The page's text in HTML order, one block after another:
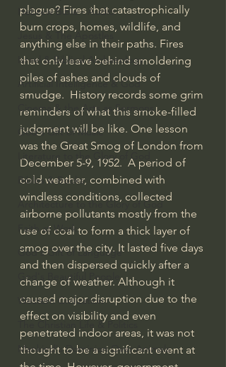
Hebrew Bible - Audio
Jesus & The Apostles
Israel & Biblical Archaeology
Artificial Intelligence & God
Cinema & the Arts as Sermons
God's Gift of Music
Literature to the Glory of God
Bibles & Books
Architecture to the Glory of God
Faith at Work
God's Gift of Language
God's Beautiful People
Western Civilization
The Christian Life & Politics
Mankind's Dominion Over Animals
plague? Fires that catastrophically
burn crops, homes, wildlife, and
anything else in their paths. Fires
that only leave behind smoldering
piles of ashes and clouds of
smudge.  History records some grim
reminders of what this smoke-filled
judgment will be like. One lesson
was the Great Smog of London from
December 5-9, 1952.  A period of
cold weather, combined with
windless conditions, collected
airborne pollutants mostly from the
use of coal to form a thick layer of
smog over the city. It lasted five days
and then dispersed quickly after a
change of weather. Although it
caused major disruption due to the
effect on visibility and even
penetrated indoor areas, it was not
thought to be a significant event at